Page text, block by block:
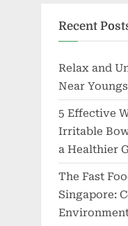
Recent
Relax and
Near
5 Effective
Irritable
a Healthier
The Fast
Singapore: